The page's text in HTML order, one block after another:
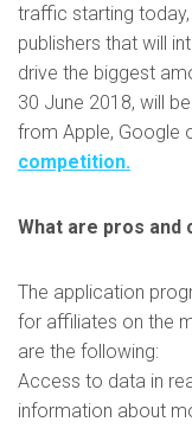
traffic starting
publishers that will
drive the biggest
30 June 2018, will
from Apple, Google
competition.
What are pros and
The application
for affiliates on the
are the following:
Access to data in
information about